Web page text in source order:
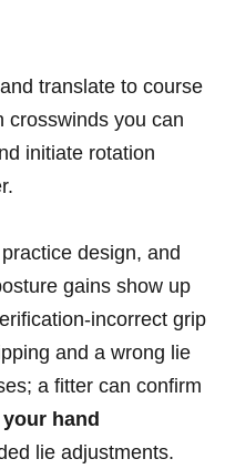
translate to⁣ course
crosswinds you can
initiate rotation
design,​ and
gains⁤ show ‍up
incorrect grip
and a wrong lie
a fitter can confirm⁣
hand
lie adjustments.